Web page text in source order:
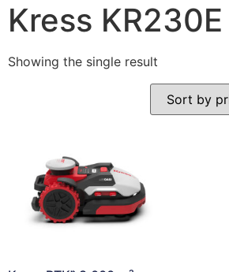
Kress KR230E
Showing the single result